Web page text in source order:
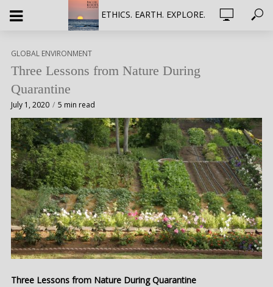
ETHICS. EARTH. EXPLORE.
GLOBAL ENVIRONMENT
Three Lessons from Nature During
Quarantine
July 1, 2020 5 min read
Three Lessons from Nature During Quarantine